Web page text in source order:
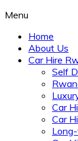
Menu
Home
About Us
Car Hire
Self
Car
Car